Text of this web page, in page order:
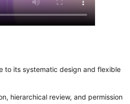
to its systematic design and flexible
hierarchical review, and permission